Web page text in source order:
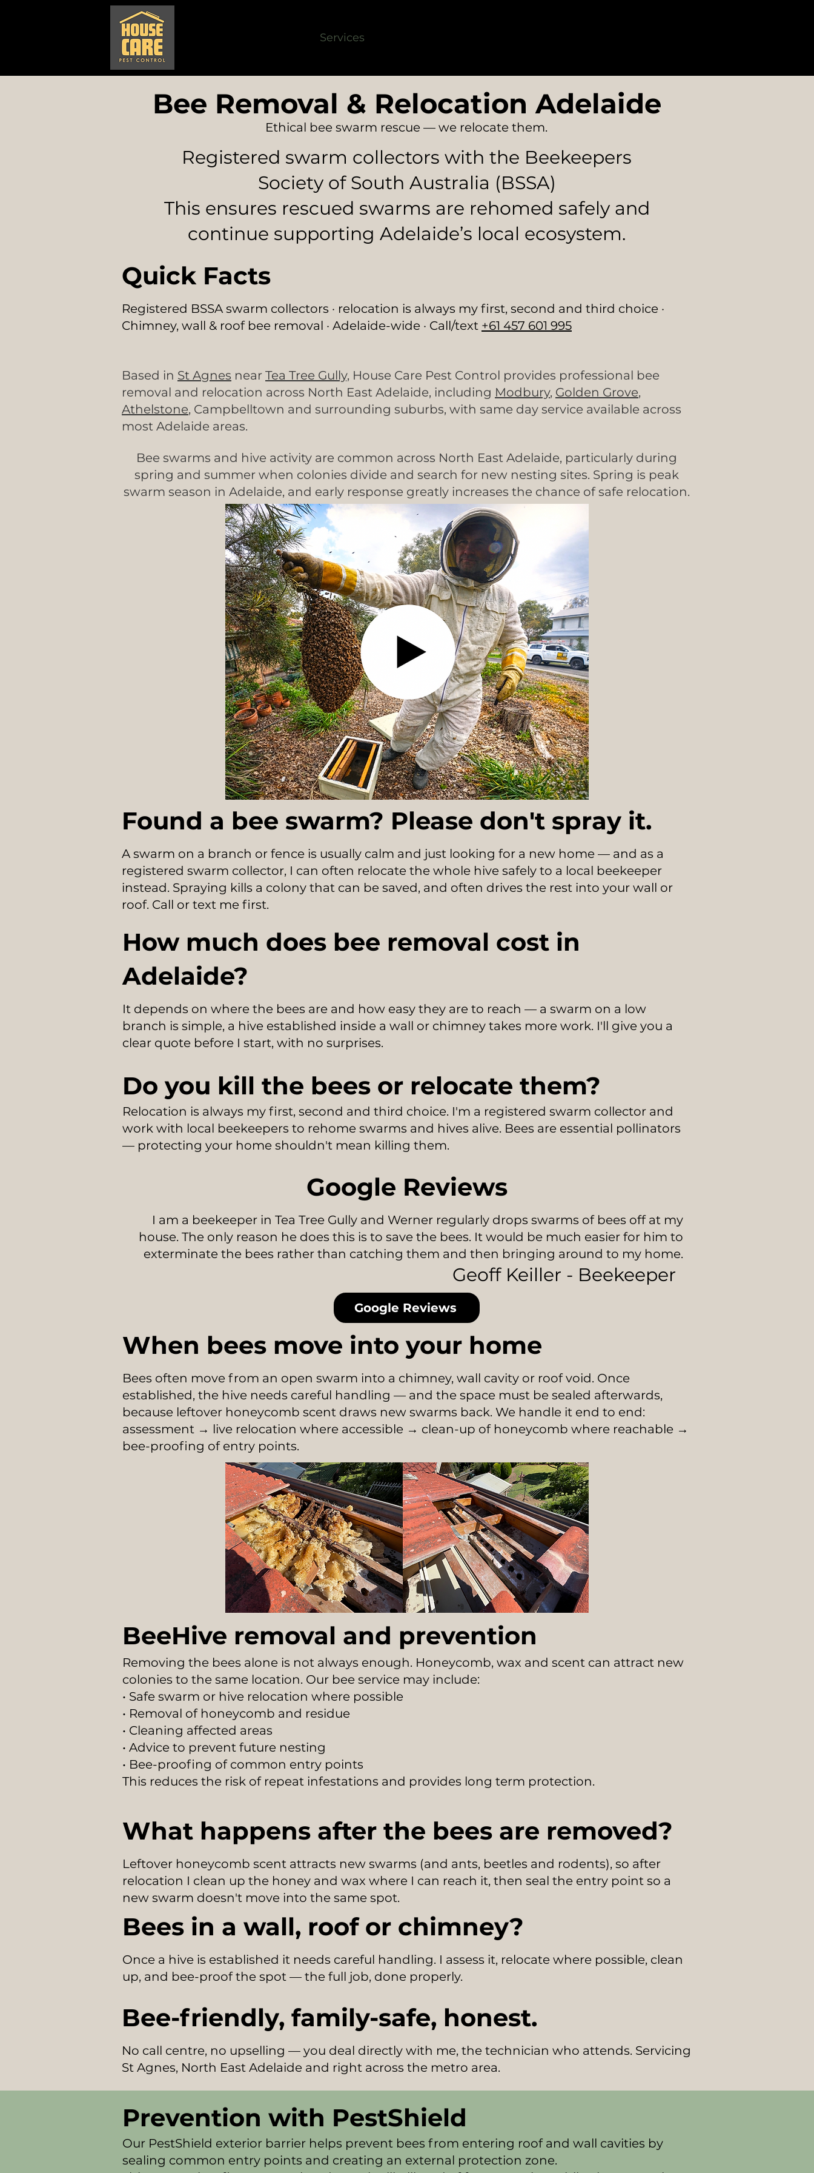
Services
Bee Removal & Relocation Adelaide
Ethical bee swarm rescue — we relocate them.
Registered swarm collectors with the Beekeepers
Society of South Australia (BSSA)
This ensures rescued swarms are rehomed safely and
continue supporting Adelaide’s local ecosystem.
Quick Facts
Registered BSSA swarm collectors · relocation is always my first, second and third choice ·
Chimney, wall & roof bee removal · Adelaide-wide · Call/text +61 457 601 995
Based in St Agnes near Tea Tree Gully, House Care Pest Control provides professional bee
removal and relocation across North East Adelaide, including Modbury, Golden Grove,
Athelstone, Campbelltown and surrounding suburbs, with same day service available across
most Adelaide areas.
Bee swarms and hive activity are common across North East Adelaide, particularly during
spring and summer when colonies divide and search for new nesting sites. Spring is peak
swarm season in Adelaide, and early response greatly increases the chance of safe relocation.
Found a bee swarm? Please don't spray it.
A swarm on a branch or fence is usually calm and just looking for a new home — and as a
registered swarm collector, I can often relocate the whole hive safely to a local beekeeper
instead. Spraying kills a colony that can be saved, and often drives the rest into your wall or
roof. Call or text me first.
How much does bee removal cost in
Adelaide?
It depends on where the bees are and how easy they are to reach — a swarm on a low
branch is simple, a hive established inside a wall or chimney takes more work. I'll give you a
clear quote before I start, with no surprises.
Do you kill the bees or relocate them?
Relocation is always my first, second and third choice. I'm a registered swarm collector and
work with local beekeepers to rehome swarms and hives alive. Bees are essential pollinators
— protecting your home shouldn't mean killing them.
Google Reviews
I am a beekeeper in Tea Tree Gully and Werner regularly drops swarms of bees off at my
house. The only reason he does this is to save the bees. It would be much easier for him to
exterminate the bees rather than catching them and then bringing around to my home.
Geoff Keiller - Beekeeper
Google Reviews
When bees move into your home
Bees often move from an open swarm into a chimney, wall cavity or roof void. Once
established, the hive needs careful handling — and the space must be sealed afterwards,
because leftover honeycomb scent draws new swarms back. We handle it end to end:
assessment → live relocation where accessible → clean-up of honeycomb where reachable →
bee-proofing of entry points.
BeeHive removal and prevention
Removing the bees alone is not always enough. Honeycomb, wax and scent can attract new
colonies to the same location. Our bee service may include:
• Safe swarm or hive relocation where possible
• Removal of honeycomb and residue
• Cleaning affected areas
• Advice to prevent future nesting
• Bee-proofing of common entry points
This reduces the risk of repeat infestations and provides long term protection.
What happens after the bees are removed?
Leftover honeycomb scent attracts new swarms (and ants, beetles and rodents), so after
relocation I clean up the honey and wax where I can reach it, then seal the entry point so a
new swarm doesn't move into the same spot.
Bees in a wall, roof or chimney?
Once a hive is established it needs careful handling. I assess it, relocate where possible, clean
up, and bee-proof the spot — the full job, done properly.
Bee-friendly, family-safe, honest.
No call centre, no upselling — you deal directly with me, the technician who attends. Servicing
St Agnes, North East Adelaide and right across the metro area.
Prevention with PestShield
Our PestShield exterior barrier helps prevent bees from entering roof and wall cavities by
sealing common entry points and creating an external protection zone.